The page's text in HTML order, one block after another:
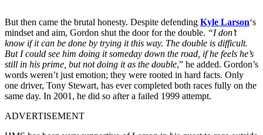
But then came the brutal honesty. Despite defending Kyle Larson‘s
mindset and aim, Gordon shut the door for the double. “I don’t
know if it can be done by trying it this way. The double is difficult.
But I could see him doing it someday down the road, if he feels he’s
still in his prime, but not doing it as the double,” he added. Gordon’s
words weren’t just emotion; they were rooted in hard facts. Only
one driver, Tony Stewart, has ever completed both races fully on the
same day. In 2001, he did so after a failed 1999 attempt.
ADVERTISEMENT